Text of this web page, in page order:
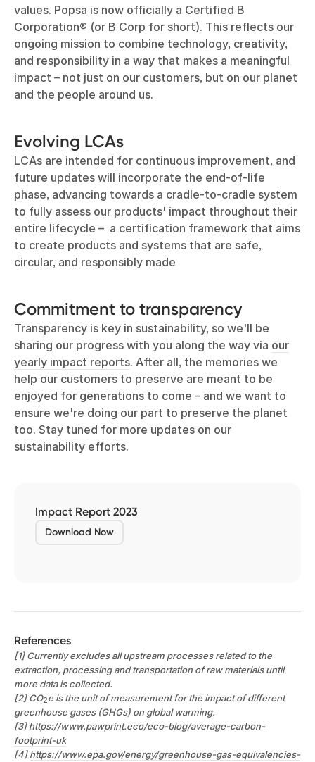
values. Popsa is now officially a Certified B
Corporation® (or B Corp for short). This reflects our
ongoing mission to combine technology, creativity,
and responsibility in a way that makes a meaningful
impact – not just on our customers, but on our planet
and the people around us.
Evolving LCAs
LCAs are intended for continuous improvement, and
future updates will incorporate the end-of-life
phase, advancing towards a cradle-to-cradle system
to fully assess our products' impact throughout their
entire lifecycle – a certification framework that aims
to create products and systems that are safe,
circular, and responsibly made
Commitment to transparency
Transparency is key in sustainability, so we'll be
sharing our progress with you along the way via our
yearly impact reports. After all, the memories we
help our customers to preserve are meant to be
enjoyed for generations to come – and we want to
ensure we're doing our part to preserve the planet
too. Stay tuned for more updates on our
sustainability efforts.
Impact Report 2023
Download Now
References
[1] Currently excludes all upstream processes related to the
extraction, processing and transportation of raw materials until
more data is collected.
[2] CO2e is the unit of measurement for the impact of different
greenhouse gases (GHGs) on global warming.
[3]https://www.pawprint.eco/eco-blog/average-carbon-
footprint-uk
[4]https://www.epa.gov/energy/greenhouse-gas-equivalencies-